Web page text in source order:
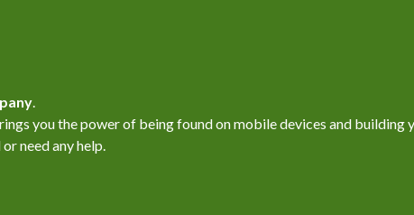
you the power of being found on mobile devices and building
need any help.